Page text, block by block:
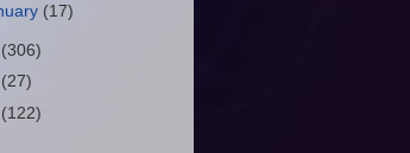
(17)
(306)
(27)
(122)